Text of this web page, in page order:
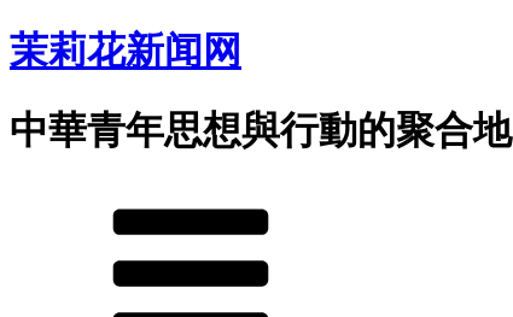
茉莉花新闻网
中華青年思想與行動的聚合地